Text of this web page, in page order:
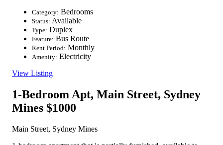
Category: Bedrooms
Status: Available
Type: Duplex
Feature: Bus Route
Rent Period: Monthly
Amenity: Electricity
View Listing
1-Bedroom Apt, Main Street, Sydney
Mines $1000
Main Street, Sydney Mines